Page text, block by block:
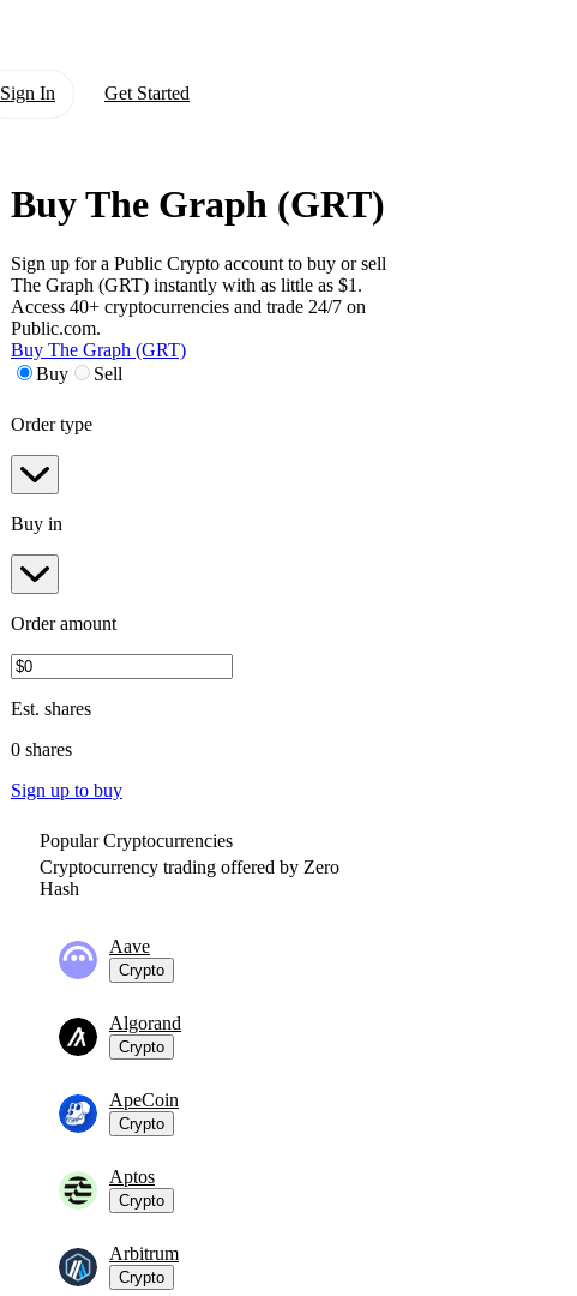
Sign In Get Started
Buy The Graph (GRT)
Sign up for a Public Crypto account to buy or sell
The Graph (GRT) instantly with as little as $1.
Access 40+ cryptocurrencies and trade 24/7 on
Public.com.
Buy The Graph (GRT)
Buy
Sell
Order type
Buy in
Order amount
Est. shares
0 shares
Sign up to buy
Popular Cryptocurrencies
Cryptocurrency trading offered by Zero
Hash
Aave
Crypto
Algorand
Crypto
ApeCoin
Crypto
Aptos
Crypto
Arbitrum
Crypto